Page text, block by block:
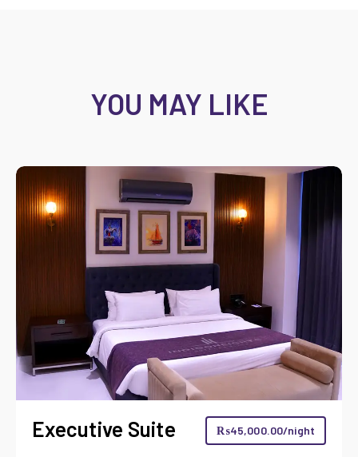
YOU MAY LIKE
45,000.00/night Business Suite